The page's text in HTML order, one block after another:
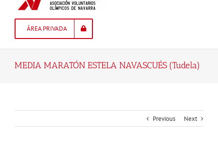
ÁREA PRIVADA
MEDIA MARATÓN ESTELA NAVASCUÉS (Tudela)
Previous Next